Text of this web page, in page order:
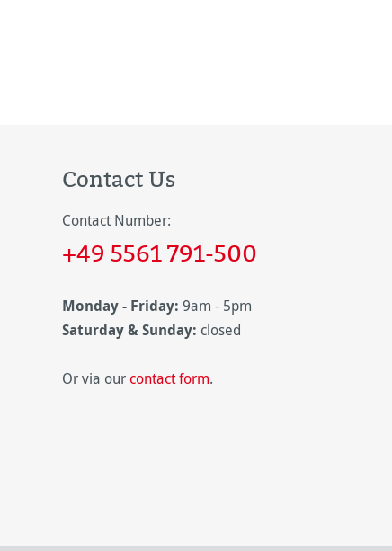
Contact Us
Contact Number:
+49 5561 791-500
Monday - Friday: 9am - 5pm
Saturday & Sunday: closed
Or via our contact form.